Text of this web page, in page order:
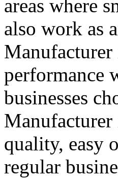
areas where
also work as
performance
businesses
Manufacturer
quality, easy
regular